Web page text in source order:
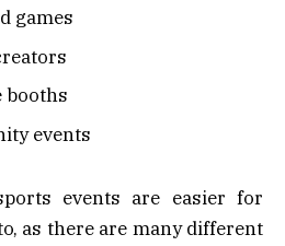
games
booths
events
events are easier for
as there are many different